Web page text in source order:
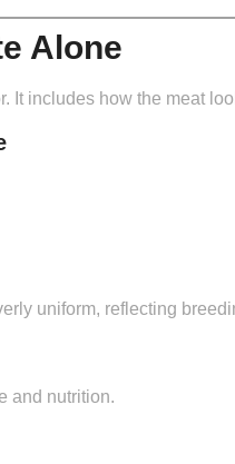
Alone
It includes how the meat
uniform, reflecting
and nutrition.